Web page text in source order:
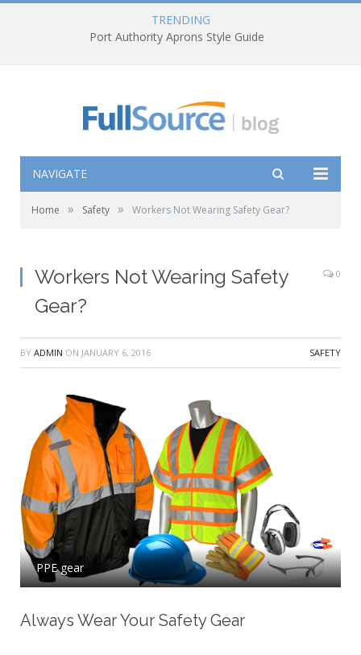
TRENDING
Port Authority Aprons Style Guide
NAVIGATE
Home » Safety » Workers Not Wearing Safety Gear?
Workers Not Wearing Safety
Gear?
0
BY ADMIN ON JANUARY 6, 2016 SAFETY
PPE gear
Always Wear Your Safety Gear